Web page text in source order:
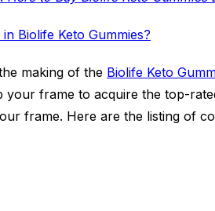
Biolife Keto Gummies?
making of the Biolife Keto
frame to acquire the top-
frame. Here are the listing of